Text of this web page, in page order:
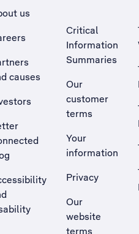
a new tab
us
causes
Critical
Information
Summaries
Our
customer
terms
Your
information
Privacy
Our
website
terms